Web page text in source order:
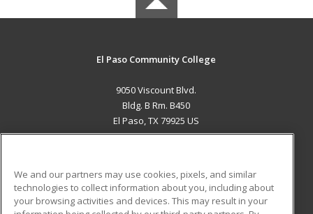
El Paso Community College
9050 Viscount Blvd.
Bldg. B Rm. B450
El Paso, TX 79925 US
ADDITIONAL RESOURCES
We and our partners may use cookies, pixels, and similar
technologies to collect information about you, including about
your browsing activities and devices. This may result in your